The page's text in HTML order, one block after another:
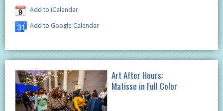
Add to iCalendar
Add to Google Calendar
Art After Hours:
Matisse in Full Color